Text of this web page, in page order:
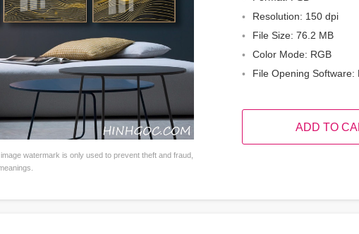
watermark is only used to prevent theft and fraud,
Resolution: 150 dpi
File Size: 76.2 MB
Color Mode: RGB
File Opening Software:
ADD TO